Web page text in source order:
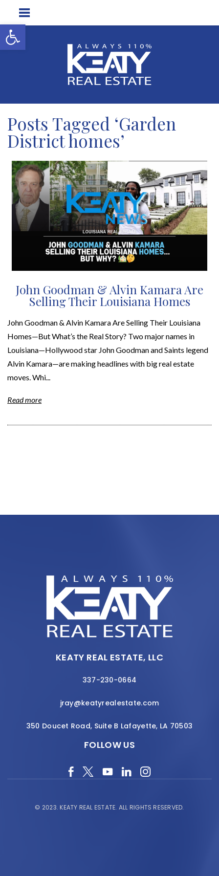
Open toolbar
Posts Tagged ‘Garden
District homes’
John Goodman & Alvin Kamara Are
Selling Their Louisiana Homes
John Goodman & Alvin Kamara Are Selling Their Louisiana
Homes—But What’s the Real Story? Two major names in
Louisiana—Hollywood star John Goodman and Saints legend
Alvin Kamara—are making headlines with big real estate
moves. Whi...
Read more
KEATY REAL ESTATE, LLC
337-230-0664
jray@keatyrealestate.com
350 Doucet Road, Suite B Lafayette, LA 70503
FOLLOW US
© 2023.KEATY REAL ESTATE. ALL RIGHTS RESERVED.